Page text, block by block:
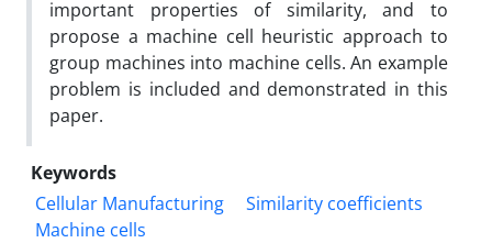
important properties of similarity, and to
propose a machine cell heuristic approach to
group machines into machine cells. An example
problem is included and demonstrated in this
paper.
Keywords
Cellular Manufacturing
Similarity coefficients
Machine cells